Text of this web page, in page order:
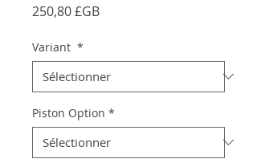
250,80 £GBPrix
Variant *
Piston Option *